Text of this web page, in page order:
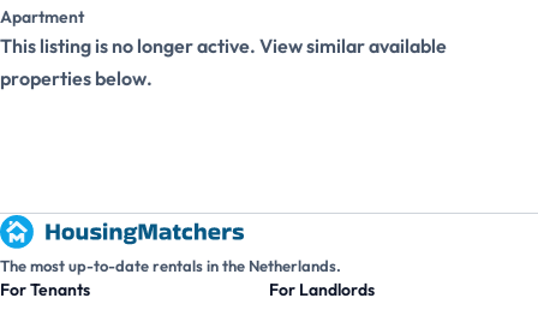
Apartment
This listing is no longer active. View similar available
properties below.
The most up-to-date rentals in the Netherlands.
For Tenants
For Landlords